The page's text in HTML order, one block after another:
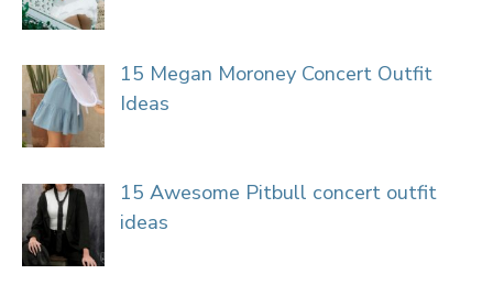
15 Megan Moroney Concert Outfit
Ideas
15 Awesome Pitbull concert outfit
ideas